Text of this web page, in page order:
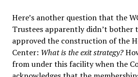
Here’s another question that the
Trustees apparently didn’t bother
approved the construction of the
Center: What is the exit strategy?
from under this facility when the